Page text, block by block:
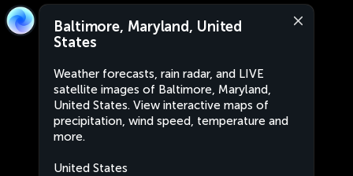
Baltimore, Maryland, United
States
Weather forecasts, rain radar, and LIVE
satellite images of Baltimore, Maryland,
United States. View interactive maps of
precipitation, wind speed, temperature and
more.
United States